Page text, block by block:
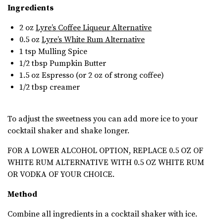
Ingredients
2 oz Lyre’s Coffee Liqueur Alternative
0.5 oz Lyre’s White Rum Alternative
1 tsp Mulling Spice
1/2 tbsp Pumpkin Butter
1.5 oz Espresso (or 2 oz of strong coffee)
1/2 tbsp creamer
To adjust the sweetness you can add more ice to your
cocktail shaker and shake longer.
FOR A LOWER ALCOHOL OPTION, REPLACE 0.5 OZ OF
WHITE RUM ALTERNATIVE WITH 0.5 OZ WHITE RUM
OR VODKA OF YOUR CHOICE.
Method
Combine all ingredients in a cocktail shaker with ice.